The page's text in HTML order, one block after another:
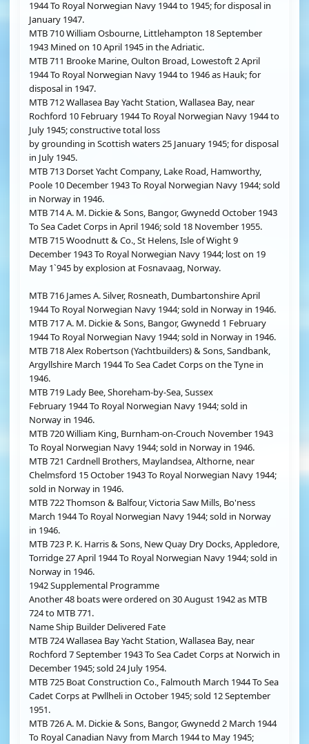
1944 To Royal Norwegian Navy 1944 to 1945; for disposal in
January 1947.
MTB 710 William Osbourne, Littlehampton 18 September
1943 Mined on 10 April 1945 in the Adriatic.
MTB 711 Brooke Marine, Oulton Broad, Lowestoft 2 April
1944 To Royal Norwegian Navy 1944 to 1946 as Hauk; for
disposal in 1947.
MTB 712 Wallasea Bay Yacht Station, Wallasea Bay, near
Rochford 10 February 1944 To Royal Norwegian Navy 1944 to
July 1945; constructive total loss
by grounding in Scottish waters 25 January 1945; for disposal
in July 1945.
MTB 713 Dorset Yacht Company, Lake Road, Hamworthy,
Poole 10 December 1943 To Royal Norwegian Navy 1944; sold
in Norway in 1946.
MTB 714 A. M. Dickie & Sons, Bangor, Gwynedd October 1943
To Sea Cadet Corps in April 1946; sold 18 November 1955.
MTB 715 Woodnutt & Co., St Helens, Isle of Wight 9
December 1943 To Royal Norwegian Navy 1944; lost on 19
May 1`945 by explosion at Fosnavaag, Norway.
MTB 716 James A. Silver, Rosneath, Dumbartonshire April
1944 To Royal Norwegian Navy 1944; sold in Norway in 1946.
MTB 717 A. M. Dickie & Sons, Bangor, Gwynedd 1 February
1944 To Royal Norwegian Navy 1944; sold in Norway in 1946.
MTB 718 Alex Robertson (Yachtbuilders) & Sons, Sandbank,
Argyllshire March 1944 To Sea Cadet Corps on the Tyne in
1946.
MTB 719 Lady Bee, Shoreham-by-Sea, Sussex
February 1944 To Royal Norwegian Navy 1944; sold in
Norway in 1946.
MTB 720 William King, Burnham-on-Crouch November 1943
To Royal Norwegian Navy 1944; sold in Norway in 1946.
MTB 721 Cardnell Brothers, Maylandsea, Althorne, near
Chelmsford 15 October 1943 To Royal Norwegian Navy 1944;
sold in Norway in 1946.
MTB 722 Thomson & Balfour, Victoria Saw Mills, Bo'ness
March 1944 To Royal Norwegian Navy 1944; sold in Norway
in 1946.
MTB 723 P. K. Harris & Sons, New Quay Dry Docks, Appledore,
Torridge 27 April 1944 To Royal Norwegian Navy 1944; sold in
Norway in 1946.
1942 Supplemental Programme
Another 48 boats were ordered on 30 August 1942 as MTB
724 to MTB 771.
Name Ship Builder Delivered Fate
MTB 724 Wallasea Bay Yacht Station, Wallasea Bay, near
Rochford 7 September 1943 To Sea Cadet Corps at Norwich in
December 1945; sold 24 July 1954.
MTB 725 Boat Construction Co., Falmouth March 1944 To Sea
Cadet Corps at Pwllheli in October 1945; sold 12 September
1951.
MTB 726 A. M. Dickie & Sons, Bangor, Gwynedd 2 March 1944
To Royal Canadian Navy from March 1944 to May 1945;